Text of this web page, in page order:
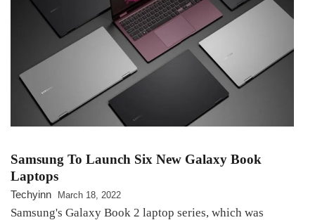
Samsung To Launch Six New Galaxy Book
Laptops
Techyinn March 18, 2022
Samsung's Galaxy Book 2 laptop series, which was